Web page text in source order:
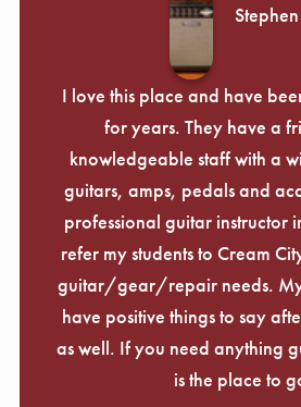
I love this place and have
for years. They have a
knowledgeable staff with a
guitars, amps, pedals and
professional guitar instructor
refer my students to Cream
guitar/gear/repair needs. My
have positive things to say
as well. If you need anything
is the place to